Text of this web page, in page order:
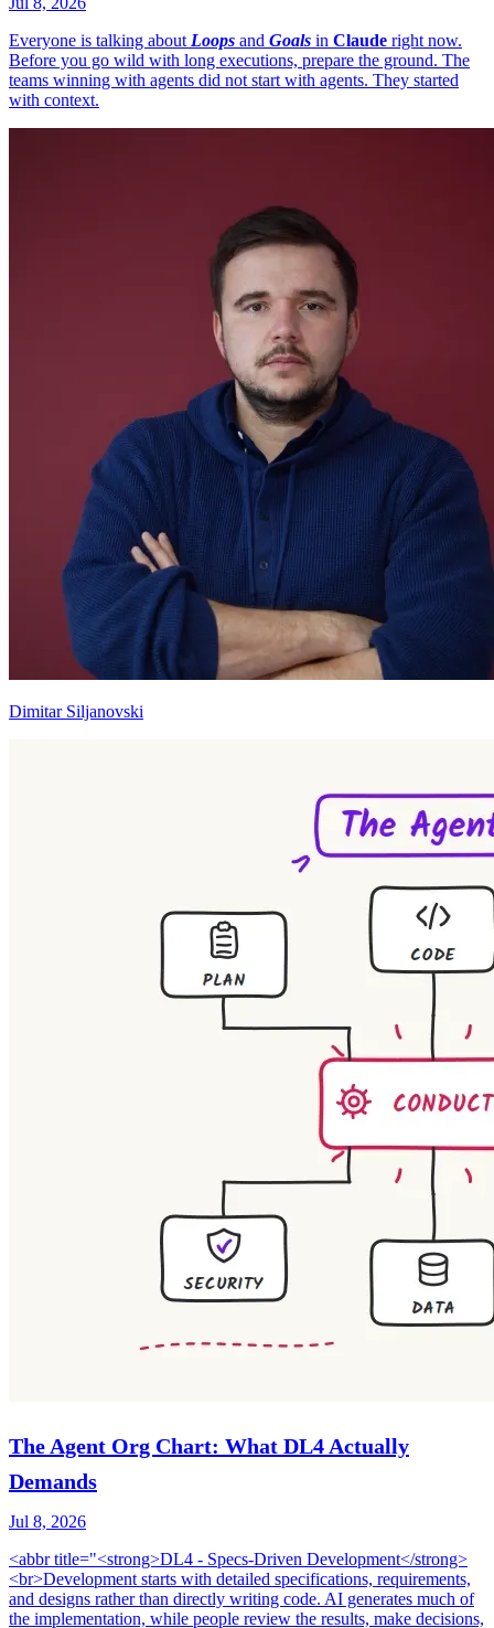
Everyone is talking about Loops and Goals in Claude right now.
Before you go wild with long executions, prepare the ground. The
teams winning with agents did not start with agents. They started
with context.
Dimitar Siljanovski
The Agent Org Chart: What DL4 Actually
Demands
Jul 8, 2026
<abbr title="<strong>DL4 - Specs-Driven Development</strong>
<br>Development starts with detailed specifications, requirements,
and designs rather than directly writing code. AI generates much of
the implementation, while people review the results, make decisions,